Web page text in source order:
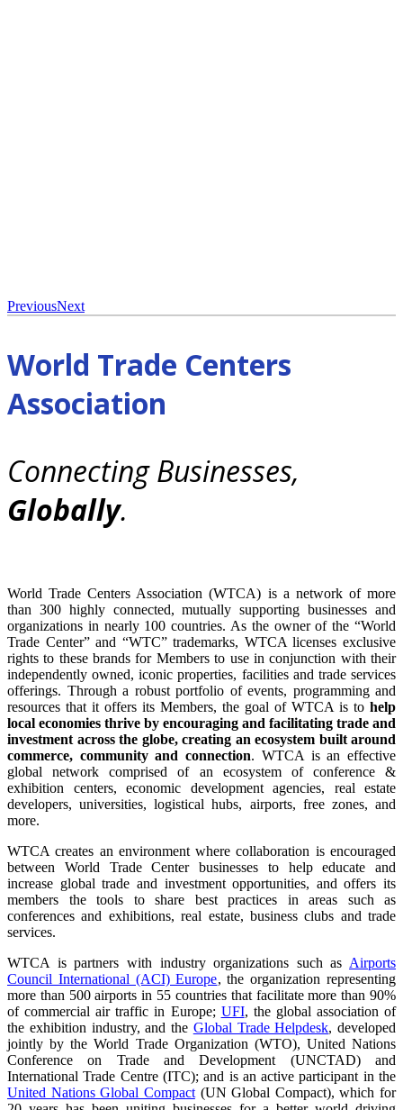
PreviousNext
World Trade Centers
Association
Connecting Businesses,
Globally.
World Trade Centers Association (WTCA) is a network of more
than 300 highly connected, mutually supporting businesses and
organizations in nearly 100 countries. As the owner of the “World
Trade Center” and “WTC” trademarks, WTCA licenses exclusive
rights to these brands for Members to use in conjunction with their
independently owned, iconic properties, facilities and trade services
offerings. Through a robust portfolio of events, programming and
resources that it offers its Members, the goal of WTCA is to help
local economies thrive by encouraging and facilitating trade and
investment across the globe, creating an ecosystem built around
commerce, community and connection. WTCA is an effective
global network comprised of an ecosystem of conference &
exhibition centers, economic development agencies, real estate
developers, universities, logistical hubs, airports, free zones, and
more.
WTCA creates an environment where collaboration is encouraged
between World Trade Center businesses to help educate and
increase global trade and investment opportunities, and offers its
members the tools to share best practices in areas such as
conferences and exhibitions, real estate, business clubs and trade
services.
WTCA is partners with industry organizations such as Airports
Council International (ACI) Europe, the organization representing
more than 500 airports in 55 countries that facilitate more than 90%
of commercial air traffic in Europe; UFI, the global association of
the exhibition industry, and the Global Trade Helpdesk, developed
jointly by the World Trade Organization (WTO), United Nations
Conference on Trade and Development (UNCTAD) and
International Trade Centre (ITC); and is an active participant in the
United Nations Global Compact(UN Global Compact), which for